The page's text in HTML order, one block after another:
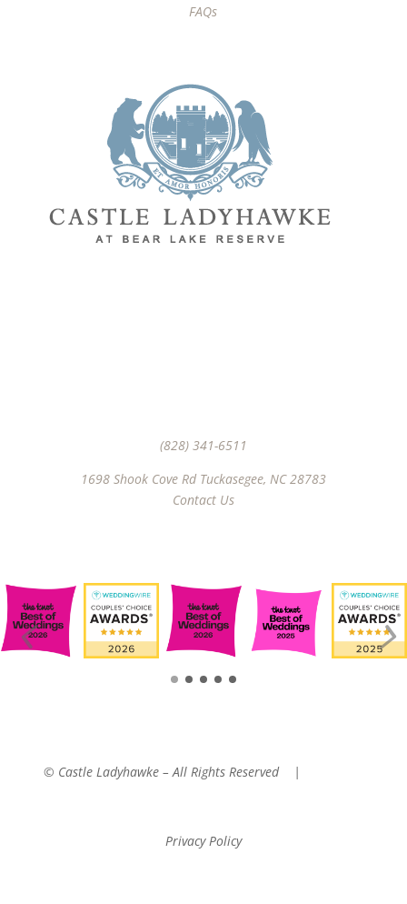
FAQs
(828) 341-6511‬
1698 Shook Cove Rd Tuckasegee, NC 28783
Contact Us
© Castle Ladyhawke – All Rights Reserved |
Privacy Policy